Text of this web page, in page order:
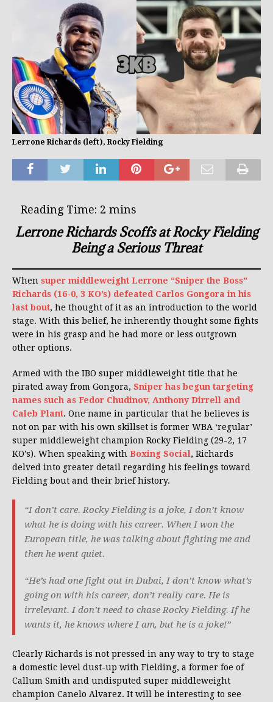
Lerrone Richards (left), Rocky Fielding
Lerrone Richards Scoffs at Rocky Fielding
Being a Serious Threat
When super middleweight Lerrone “Sniper the Boss”
Richards (16-0, 3 KO’s) defeated Carlos Gongora in his
last bout, he thought of it as an introduction to the world
stage. With this belief, he inherently thought some fights
were in his grasp and he had more or less outgrown
other options.
Armed with the IBO super middleweight title that he
pirated away from Gongora, Sniper has begun targeting
names such as Fedor Chudinov, Anthony Dirrell and
Caleb Plant. One name in particular that he believes is
not on par with his own skillset is former WBA ‘regular’
super middleweight champion Rocky Fielding (29-2, 17
KO’s). When speaking with Boxing Social, Richards
delved into greater detail regarding his feelings toward
Fielding bout and their brief history.
“I don’t care. Rocky Fielding is a joke, I don’t know
what he is doing with his career. When I won the
European title, he was talking about fighting me and
then he went quiet.
“He’s had one fight out in Dubai, I don’t know what’s
going on with his career, don’t really care. He is
irrelevant. I don’t need to chase Rocky Fielding. If he
wants it, he knows where I am, but he is a joke!”
Clearly Richards is not pressed in any way to try to stage
a domestic level dust-up with Fielding, a former foe of
Callum Smith and undisputed super middleweight
champion Canelo Alvarez. It will be interesting to see